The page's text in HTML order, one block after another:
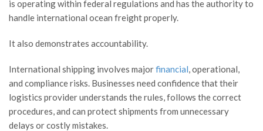
is operating within federal regulations and has the authority to
handle international ocean freight properly.
It also demonstrates accountability.
International shipping involves majorfinancial, operational,
and compliance risks. Businesses need confidence that their
logistics provider understands the rules, follows the correct
procedures, and can protect shipments from unnecessary
delays or costly mistakes.